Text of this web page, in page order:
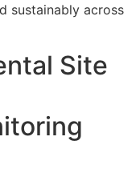
sustainably across
Site